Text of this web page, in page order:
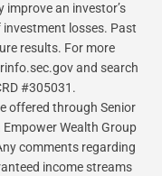
an investor’s
losses. Past
results. For more
and search
#305031.
offered through Senior
Wealth Group
comments regarding
income streams